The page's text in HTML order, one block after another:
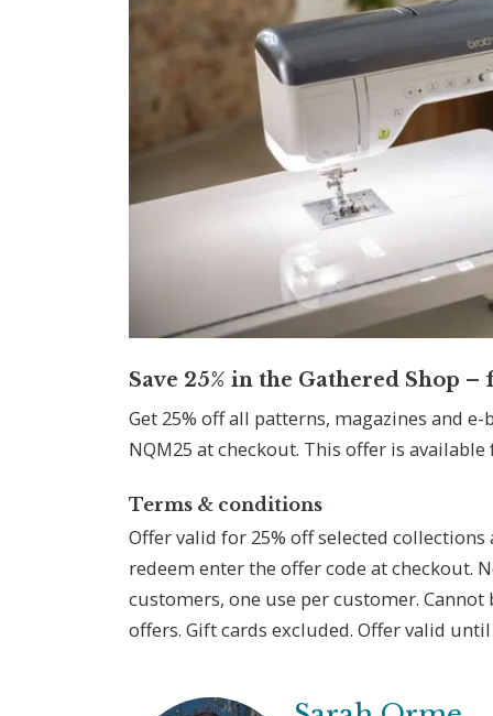
Save 25% in the Gathered Shop
Get 25% off all patterns, magazines and e-
NQM25 at checkout. This offer is
Terms & conditions
Offer valid for 25% off selected collections
redeem enter the offer code at checkout.
customers, one use per customer.
offers. Gift cards excluded. Offer valid until